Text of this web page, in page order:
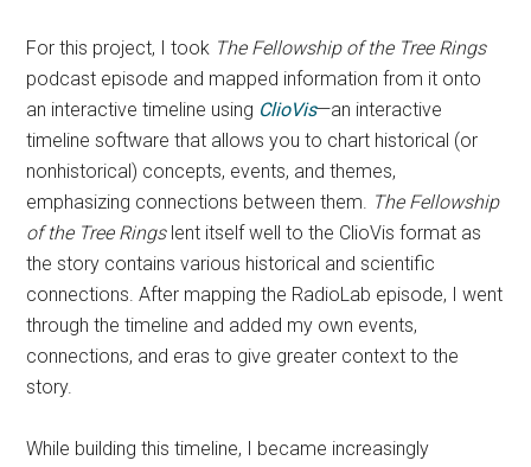
For this project, I took The Fellowship of the Tree Rings
podcast episode and mapped information from it onto
an interactive timeline using ClioVis—an interactive
timeline software that allows you to chart historical (or
nonhistorical) concepts, events, and themes,
emphasizing connections between them. The Fellowship
of the Tree Ringslent itself well to the ClioVis format as
the story contains various historical and scientific
connections. After mapping the RadioLab episode, I went
through the timeline and added my own events,
connections, and eras to give greater context to the
story.
While building this timeline, I became increasingly